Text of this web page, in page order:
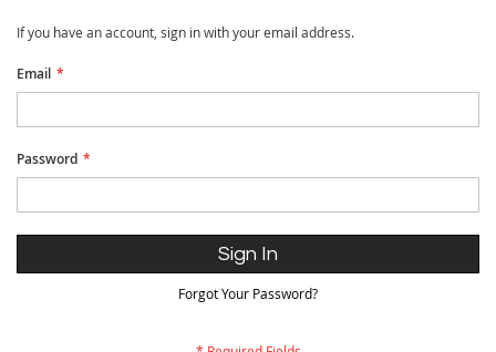
If you have an account, sign in with your email address.
Email
Password
Sign In
Forgot Your Password?